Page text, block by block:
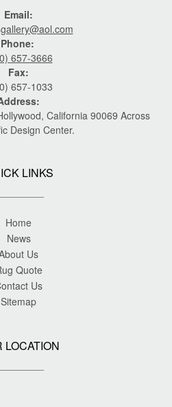
Email:
Phone:
657-3666
Fax:
657-1033
California 90069 Across
Design Center.
LINKS
Home
News
Us
Quote
Us
Sitemap
LOCATION